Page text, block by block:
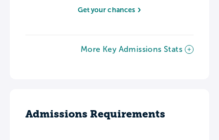
Get your chances
More Key Admissions Stats
Admissions Requirements